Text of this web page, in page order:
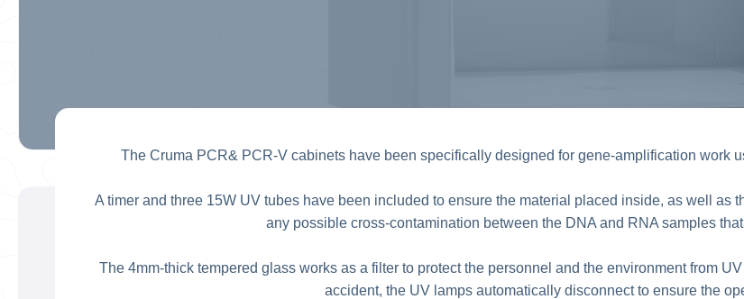
The Cruma PCR& PCR-V cabinets have been specifically designed for gene-amplification work
A timer and three 15W UV tubes have been included to ensure the material placed inside, as well as
any possible cross-contamination between the DNA and RNA samples
The 4mm-thick tempered glass works as a filter to protect the personnel and the environment from
accident, the UV lamps automatically disconnect to ensure the